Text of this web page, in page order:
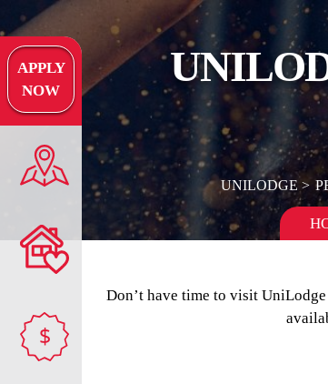
APPLY
NOW
$
UNILODGE
Don’t have time to visit